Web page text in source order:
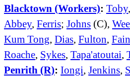
Blacktown (Workers): Toby,
Abbey, Ferris; Johns (C),
Kum Tong, Dias, Fulton,
Roache, Sykes, Tapa'atoutai,
Penrith (R): Iongi, Jenkins,